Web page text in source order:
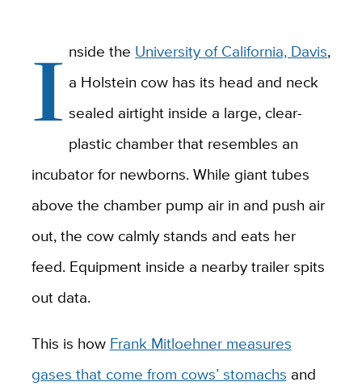
I nside the University of California, Davis,
a Holstein cow has its head and neck
sealed airtight inside a large, clear-
plastic chamber that resembles an
incubator for newborns. While giant tubes
above the chamber pump air in and push air
out, the cow calmly stands and eats her
feed. Equipment inside a nearby trailer spits
out data.
This is how Frank Mitloehner measures
gases that come from cows’ stomachs and